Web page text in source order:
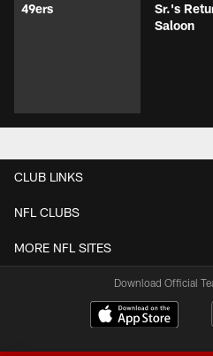
49ers
Sr.'s
Saloon
CLUB LINKS
NFL CLUBS
MORE NFL SITES
Download Official